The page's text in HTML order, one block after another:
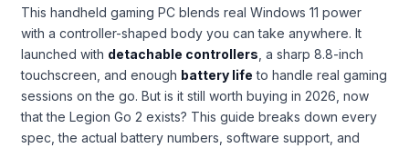
This handheld gaming PC blends real Windows 11 power
with a controller-shaped body you can take anywhere. It
launched with detachable controllers , a sharp 8.8-inch
touchscreen, and enough battery life to handle real gaming
sessions on the go. But is it still worth buying in 2026, now
that the Legion Go 2 exists? This guide breaks down every
spec, the actual battery numbers, software support, and